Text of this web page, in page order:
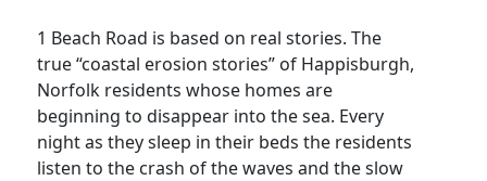
1 Beach Road is based on real stories. The
true “coastal erosion stories” of Happisburgh,
Norfolk residents whose homes are
beginning to disappear into the sea. Every
night as they sleep in their beds the residents
listen to the crash of the waves and the slow